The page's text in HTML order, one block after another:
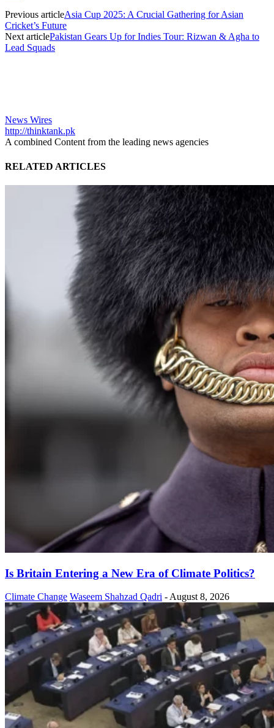
Previous articleAsia Cup 2025: A Crucial Gathering for Asian
Cricket’s Future
Next articlePakistan Gears Up for Indies Tour: Rizwan & Agha to
Lead Squads
News Wires
http://thinktank.pk
A combined Content from the leading news agencies
RELATED ARTICLES
Is Britain Entering a New Era of Climate Politics?
Climate Change Waseem Shahzad Qadri - August 8, 2026